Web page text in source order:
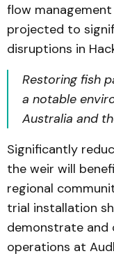
flow
projected to
disruptions in
Restoring fish
a notable
Australia and
Significantly
the weir will
regional
trial installation
demonstrate and
operations at